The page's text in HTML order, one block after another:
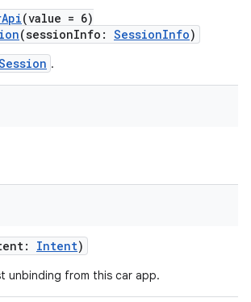
(value = 6)
(sessionInfo: SessionInfo)
.
Intent)
unbinding from this car app.